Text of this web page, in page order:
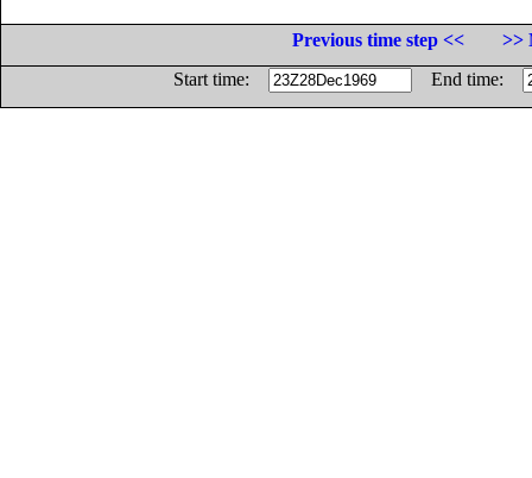
Previous time step <<
>>
Start time:
End time: